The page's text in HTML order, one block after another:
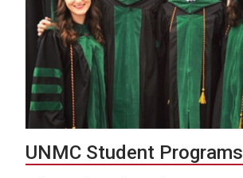
UNMC Student Programs